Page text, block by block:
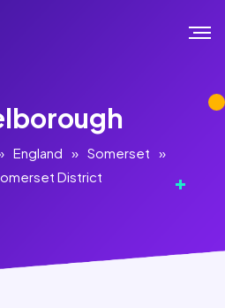
England » Somerset »
District